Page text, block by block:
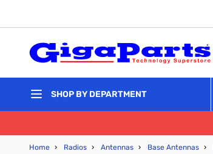
SHOP BY DEPARTMENT
Home › Radios › Antennas › Base Antennas ›